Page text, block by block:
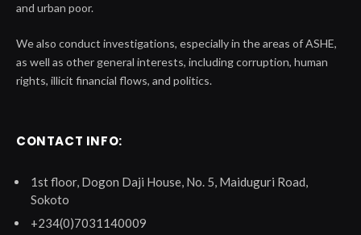
and urban poor.
We also conduct investigations, especially in the areas of ASHE,
as well as other general interests, including corruption, human
rights, illicit financial flows, and politics.
CONTACT INFO:
1st floor, Dogon Daji House, No. 5, Maiduguri Road,
Sokoto
+234(0)7031140009